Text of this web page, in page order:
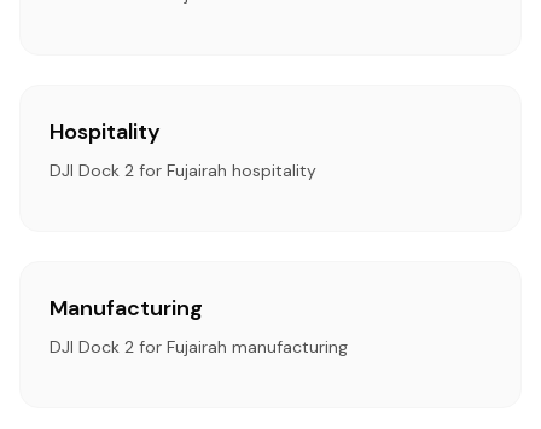
Hospitality
DJI Dock 2 for Fujairah hospitality
Manufacturing
DJI Dock 2 for Fujairah manufacturing